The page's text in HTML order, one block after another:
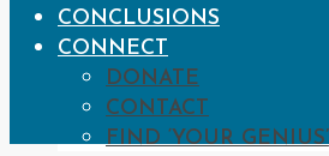
CONCLUSIONS
CONNECT
DONATE
CONTACT
FIND ‘YOUR GENIUS’